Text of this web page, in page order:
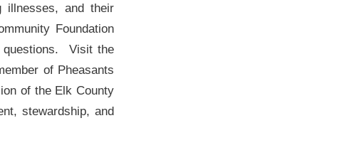
illnesses, and their
Foundation
questions. Visit the
of Pheasants
of the Elk County
stewardship, and